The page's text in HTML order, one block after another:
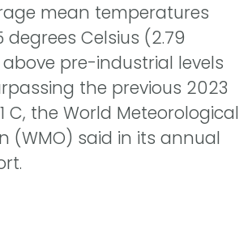
mean temperatures
degrees Celsius (2.79
pre-industrial levels
the previous 2023
C, the World Meteorological
(WMO) said in its annual